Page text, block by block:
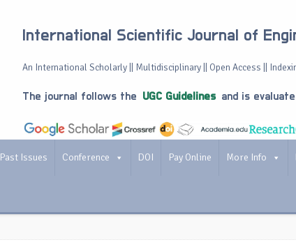
International Scientific Journal of
An International Scholarly || Multidisciplinary || Open Access ||
The journal follows the UGC Guidelines and is
Past Issues Conference DOI Pay Online More Info